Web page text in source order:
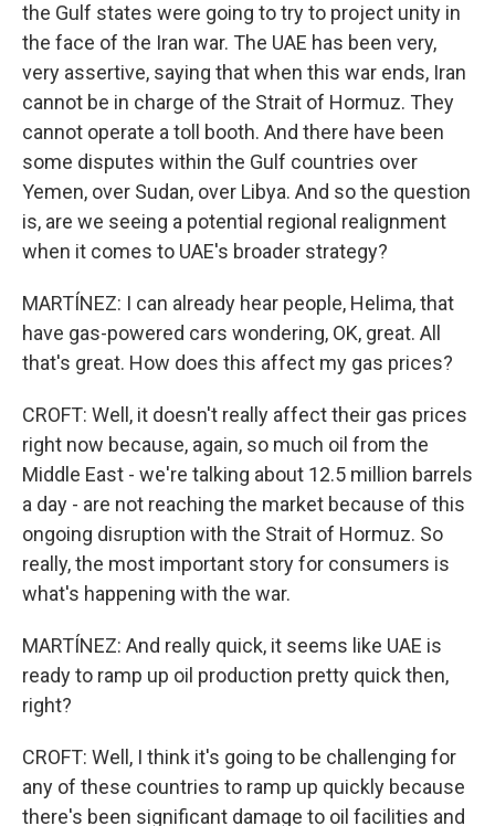
the Gulf states were going to try to project unity in
the face of the Iran war. The UAE has been very,
very assertive, saying that when this war ends, Iran
cannot be in charge of the Strait of Hormuz. They
cannot operate a toll booth. And there have been
some disputes within the Gulf countries over
Yemen, over Sudan, over Libya. And so the question
is, are we seeing a potential regional realignment
when it comes to UAE's broader strategy?
MARTÍNEZ: I can already hear people, Helima, that
have gas-powered cars wondering, OK, great. All
that's great. How does this affect my gas prices?
CROFT: Well, it doesn't really affect their gas prices
right now because, again, so much oil from the
Middle East - we're talking about 12.5 million barrels
a day - are not reaching the market because of this
ongoing disruption with the Strait of Hormuz. So
really, the most important story for consumers is
what's happening with the war.
MARTÍNEZ: And really quick, it seems like UAE is
ready to ramp up oil production pretty quick then,
right?
CROFT: Well, I think it's going to be challenging for
any of these countries to ramp up quickly because
there's been significant damage to oil facilities and